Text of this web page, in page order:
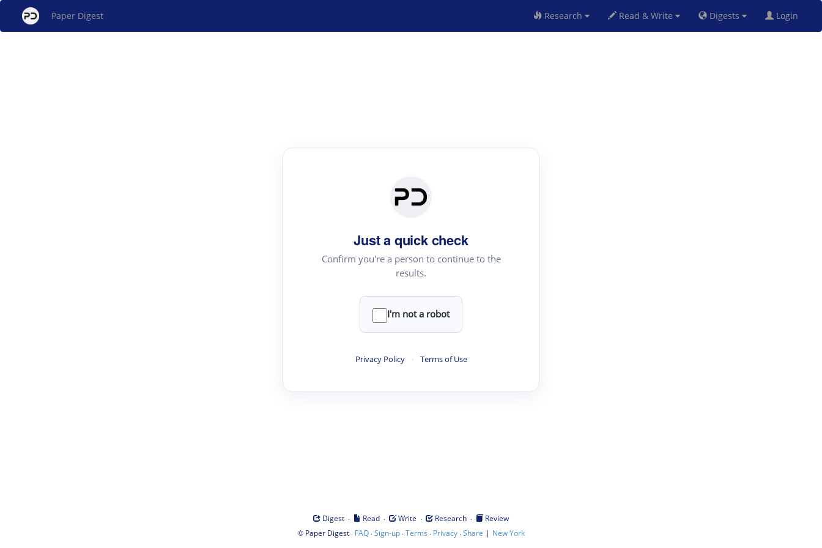
Paper Digest Research Read & Write Digests Login
Just a quick check
Confirm you're a person to continue to the
results.
I'm not a robot
Privacy Policy · Terms of Use
Digest · Read · Write · Research ·
Review
© Paper Digest· FAQ·Sign-up·Terms · Privacy·Share | New York